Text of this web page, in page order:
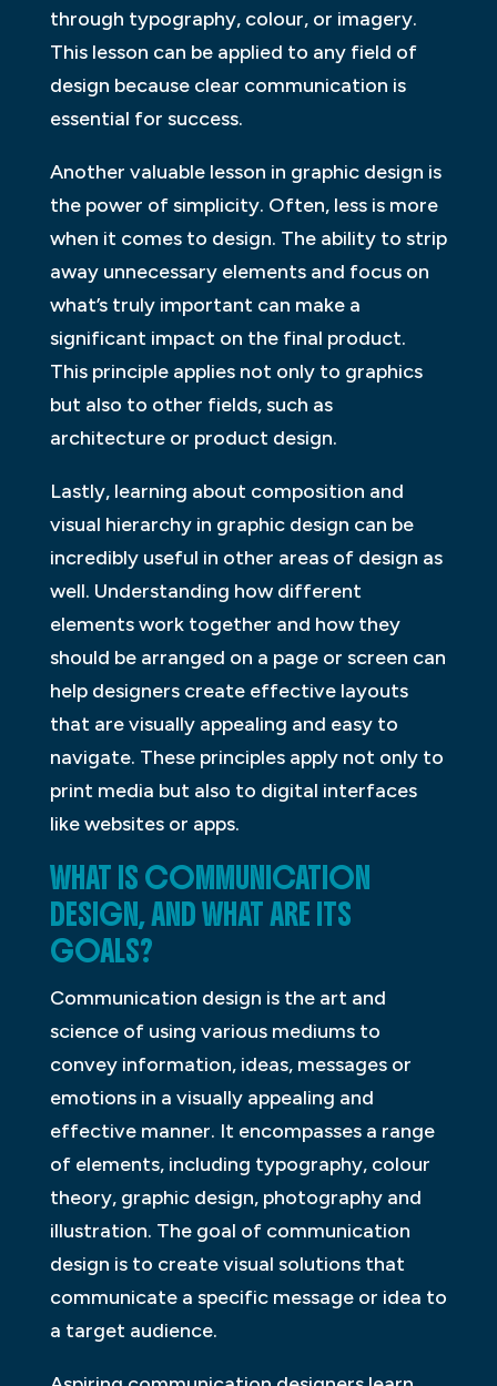
through typography, colour, or imagery.
This lesson can be applied to any field of
design because clear communication is
essential for success.
Another valuable lesson in graphic design is
the power of simplicity. Often, less is more
when it comes to design. The ability to strip
away unnecessary elements and focus on
what’s truly important can make a
significant impact on the final product.
This principle applies not only to graphics
but also to other fields, such as
architecture or product design.
Lastly, learning about composition and
visual hierarchy in graphic design can be
incredibly useful in other areas of design as
well. Understanding how different
elements work together and how they
should be arranged on a page or screen can
help designers create effective layouts
that are visually appealing and easy to
navigate. These principles apply not only to
print media but also to digital interfaces
like websites or apps.
WHAT IS COMMUNICATION
DESIGN, AND WHAT ARE ITS
GOALS?
Communication design is the art and
science of using various mediums to
convey information, ideas, messages or
emotions in a visually appealing and
effective manner. It encompasses a range
of elements, including typography, colour
theory, graphic design, photography and
illustration. The goal of communication
design is to create visual solutions that
communicate a specific message or idea to
a target audience.